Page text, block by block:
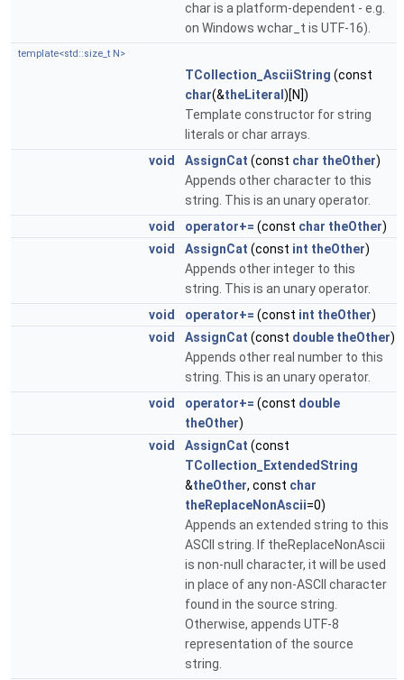
char is a platform-dependent - e.g.
on Windows wchar_t is UTF-16).
template<std::size_t N>
TCollection_AsciiString (const
char(&theLiteral )[N])
Template constructor for string
literals or char arrays.
void
AssignCat (const char theOther)
Appends other character to this
string. This is an unary operator.
void
operator+= (const char theOther)
void
AssignCat (const int theOther)
Appends other integer to this
string. This is an unary operator.
void
operator+= (const int theOther)
void
AssignCat (const double theOther)
Appends other real number to this
string. This is an unary operator.
void
operator+= (const double
theOther)
void
AssignCat (const
TCollection_ExtendedString
&theOther, const char
theReplaceNonAscii=0)
Appends an extended string to this
ASCII string. If theReplaceNonAscii
is non-null character, it will be used
in place of any non-ASCII character
found in the source string.
Otherwise, appends UTF-8
representation of the source
string.